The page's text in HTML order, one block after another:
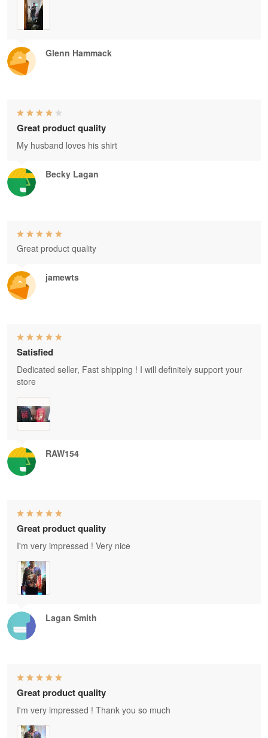
Glenn Hammack
Becky Lagan
Great product quality
My husband loves his shirt
jamewts
Great product quality
RAW154
Satisfied
Dedicated seller, Fast shipping ! I will definitely support your
store
Lagan Smith
Great product quality
I'm very impressed ! Very nice
Great product quality
I'm very impressed ! Thank you so much